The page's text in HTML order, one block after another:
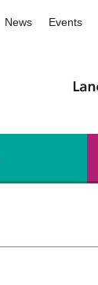
News Events